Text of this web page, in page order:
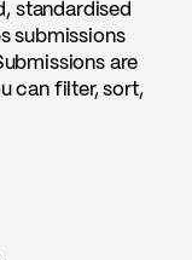
standardised
submissions
are
can filter, sort,